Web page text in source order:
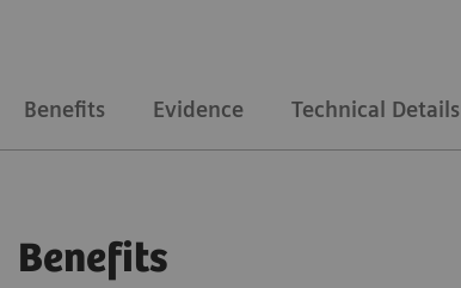
Benefits Evidence Technical Details
Benefits